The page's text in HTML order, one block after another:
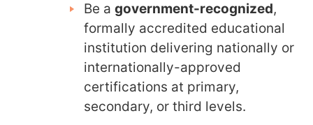
Be a government-recognized,
formally accredited educational
institution delivering nationally or
internationally-approved
certifications at primary,
secondary, or third levels.